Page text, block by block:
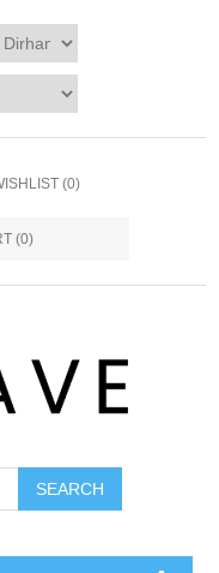
(0)
(0)
SEARCH